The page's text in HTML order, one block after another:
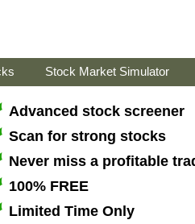
Stock Market Simulator
Advanced stock screener
Scan for strong stocks
Never miss a profitable
100% FREE
Limited Time Only